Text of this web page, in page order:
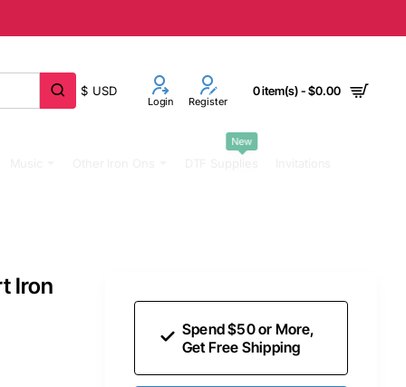
$ USD
Login Register
0 item(s) - $0.00
New
Iron
Spend $50 or More,
Get Free Shipping